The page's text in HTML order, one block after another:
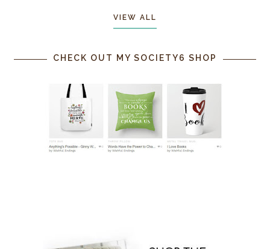
VIEW ALL
CHECK OUT MY SOCIETY6 SHOP